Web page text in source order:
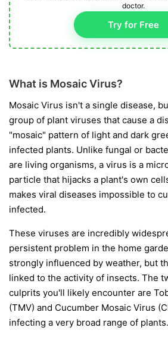
doctor.
Try for Free
What is Mosaic Virus?
Mosaic Virus isn't a single disease,
group of plant viruses that cause a
"mosaic" pattern of light and dark
infected plants. Unlike fungal or
are living organisms, a virus is a
particle that hijacks a plant's own
makes viral diseases impossible to
infected.
These viruses are incredibly
persistent problem in the home
strongly influenced by weather, but
linked to the activity of insects. The
culprits you'll likely encounter are
(TMV) and Cucumber Mosaic Virus
infecting a very broad range of plants.